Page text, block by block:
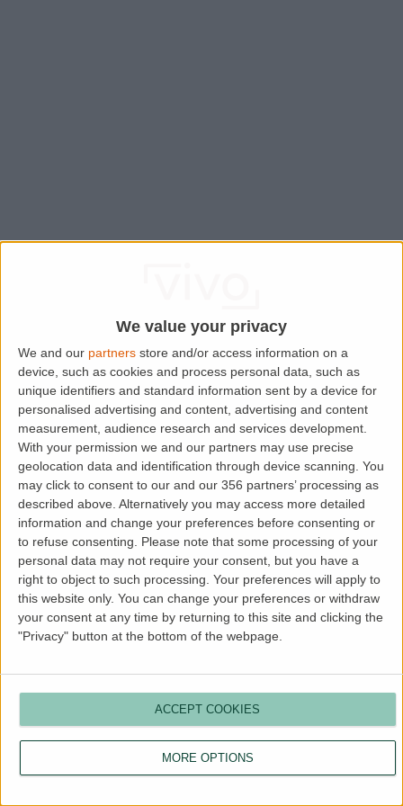
We value your privacy
We and our partners store and/or access information on a
device, such as cookies and process personal data, such as
unique identifiers and standard information sent by a device for
personalised advertising and content, advertising and content
measurement, audience research and services development.
With your permission we and our partners may use precise
geolocation data and identification through device scanning. You
may click to consent to our and our 356 partners’ processing as
described above. Alternatively you may access more detailed
information and change your preferences before consenting or
to refuse consenting.
Please note that some processing of your
personal data may not require your consent, but you have a
right to object to such processing. Your preferences will apply to
this website only. You can change your preferences or withdraw
your consent at any time by returning to this site and clicking the
"Privacy" button at the bottom of the webpage.
MORE OPTIONS
ACCEPT COOKIES
Application error: aclient-side exception has occurred while
loading
www.lettingaproperty.com (see the browser console
more information).